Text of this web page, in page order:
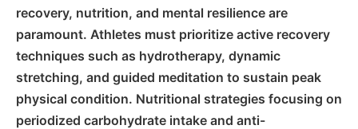
recovery, nutrition, and mental resilience are
paramount. Athletes must prioritize active recovery
techniques such as hydrotherapy, dynamic
stretching, and guided meditation to sustain peak
physical condition. Nutritional strategies focusing on
periodized carbohydrate intake and anti-